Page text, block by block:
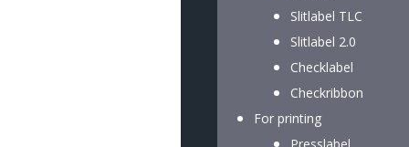
Slitlabel TLC
Slitlabel 2.0
Checklabel
Checkribbon
For printing